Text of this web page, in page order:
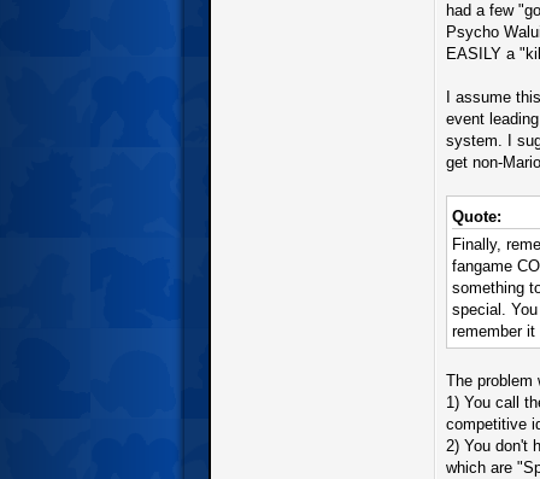
had a few
Psycho
EASILY a
I assume
event
system. I
get non-
Quote:
Finally,
fangame
something
special.
remember
The problem
1) You call
competitive
2) You don't
which are